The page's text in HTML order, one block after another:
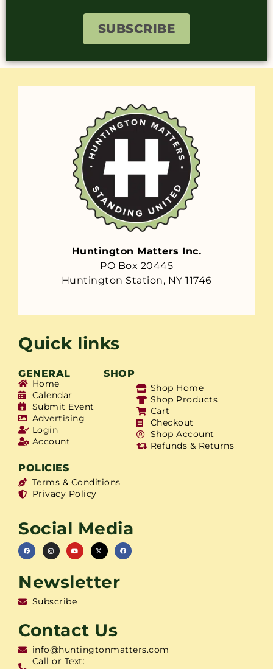
SUBSCRIBE
Huntington Matters Inc.
PO Box 20445
Huntington Station, NY 11746
Quick links
GENERAL SHOP
Home
Calendar
Submit Event
Advertising
Login
Account
Shop Home
Shop Products
Cart
Checkout
Shop Account
Refunds & Returns
POLICIES
Terms & Conditions
Privacy Policy
Social Media
Newsletter
Subscribe
Contact Us
info@huntingtonmatters.com
Call or Text: